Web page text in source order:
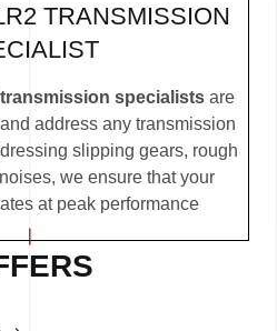
TRANSMISSION
specialists are
address any transmission
slipping gears, rough
we ensure that your
at peak performance